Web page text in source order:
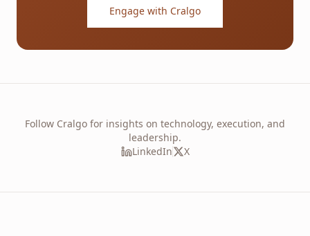
Engage with Cralgo
Follow Cralgo for insights on technology, execution, and
leadership.
LinkedIn
X